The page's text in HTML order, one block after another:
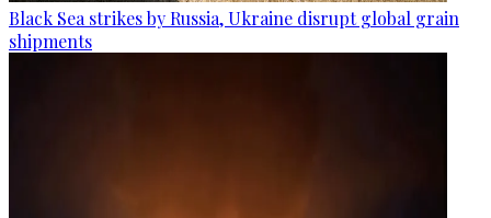
Black Sea strikes by Russia, Ukraine disrupt global grain
shipments